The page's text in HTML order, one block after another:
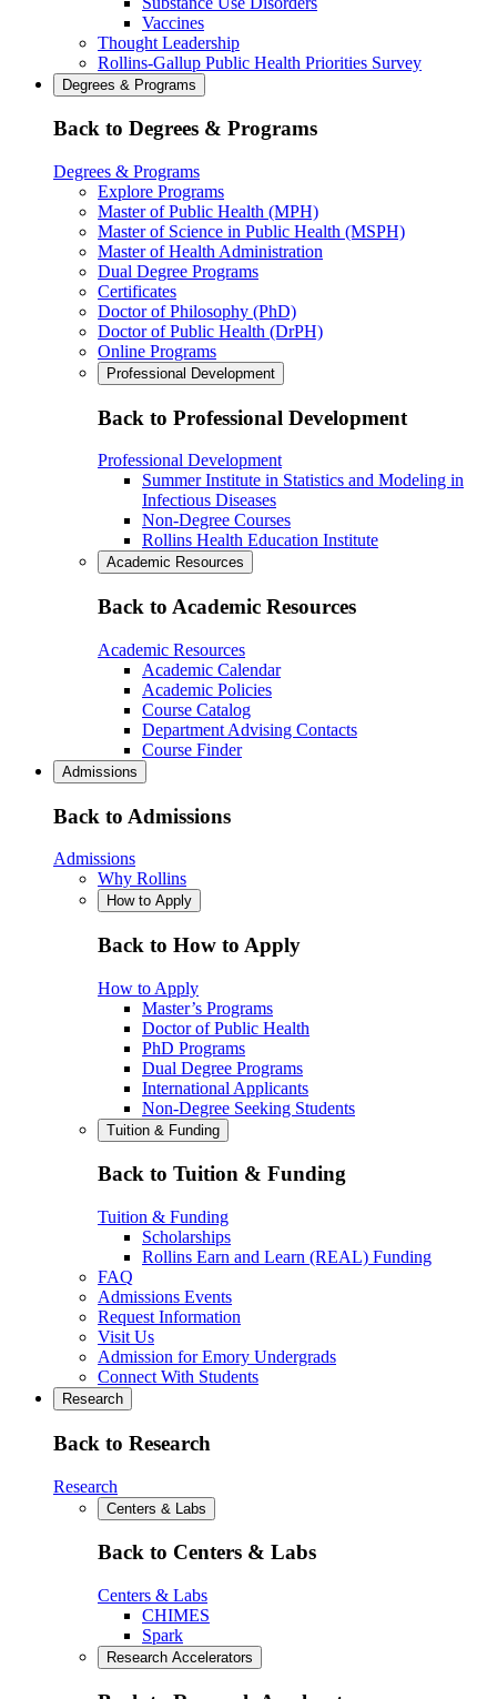
Vaccines
Thought Leadership
Rollins-Gallup Public Health Priorities Survey
Degrees & Programs
Back to Degrees & Programs
Degrees & Programs
Explore Programs
Master of Public Health (MPH)
Master of Science in Public Health (MSPH)
Master of Health Administration
Dual Degree Programs
Certificates
Doctor of Philosophy (PhD)
Doctor of Public Health (DrPH)
Online Programs
Professional Development
Back to Professional Development
Professional Development
Summer Institute in Statistics and Modeling in
Infectious Diseases
Non-Degree Courses
Rollins Health Education Institute
Academic Resources
Back to Academic Resources
Academic Resources
Academic Calendar
Academic Policies
Course Catalog
Department Advising Contacts
Course Finder
Admissions
Back to Admissions
Admissions
Why Rollins
How to Apply
Back to How to Apply
How to Apply
Master’s Programs
Doctor of Public Health
PhD Programs
Dual Degree Programs
International Applicants
Non-Degree Seeking Students
Tuition & Funding
Back to Tuition & Funding
Tuition & Funding
Scholarships
Rollins Earn and Learn (REAL) Funding
FAQ
Admissions Events
Request Information
Visit Us
Admission for Emory Undergrads
Connect With Students
Research
Back to Research
Research
Centers & Labs
Back to Centers & Labs
Centers & Labs
CHIMES
Spark
Research Accelerators